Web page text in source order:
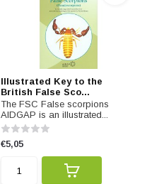
Illustrated Key to the
British False Sco...
The FSC False scorpions
AIDGAP is an illustrated...
€5,05